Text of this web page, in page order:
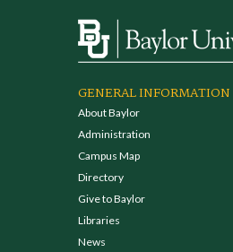
GENERAL INFORMATION
About Baylor
Administration
Campus Map
Directory
Give to Baylor
Libraries
News